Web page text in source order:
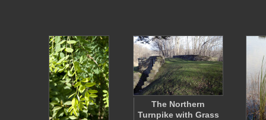
The Northern
Turnpike with Grass